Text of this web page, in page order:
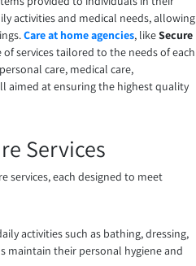
activities and medical needs, allowing
Care at home agencies, likeSecure
of services tailored to the needs of each
care, medical care,
aimed at ensuring the highest quality
Services
services, each designed to meet
activities such as bathing, dressing,
maintain their personal hygiene and